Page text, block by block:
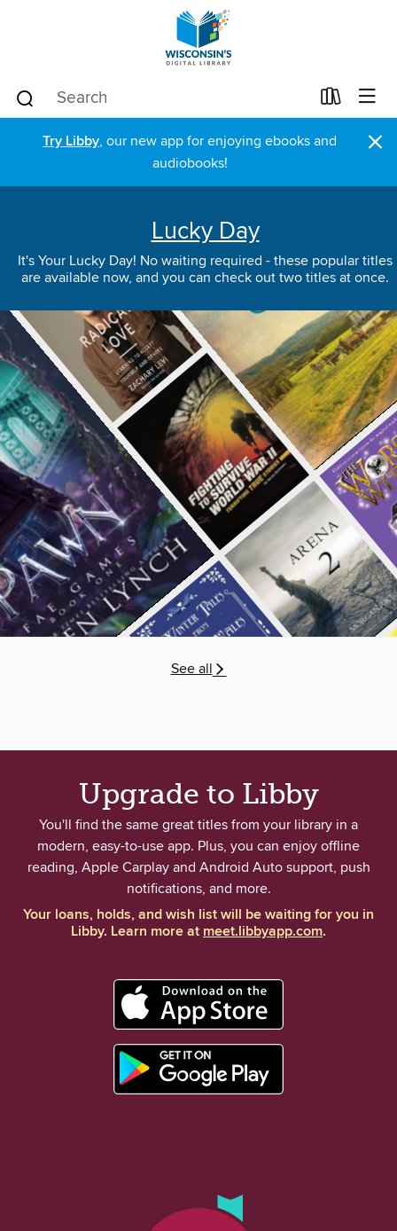
Try Libby, our new app for enjoying ebooks and
audiobooks!
×
Lucky Day
It's Your Lucky Day! No waiting required - these popular titles
are available now, and you can check out two titles at once.
See all
Upgrade to Libby
You'll find the same great titles from your library in a
modern, easy-to-use app. Plus, you can enjoy offline
reading, Apple Carplay and Android Auto support, push
notifications, and more.
Your loans, holds, and wish list will be waiting for you in
Libby. Learn more at meet.libbyapp.com.